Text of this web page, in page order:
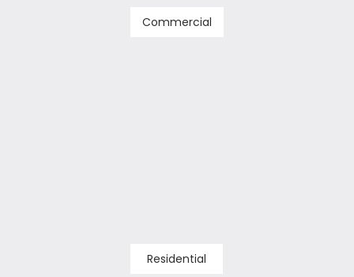
Commercial
Residential